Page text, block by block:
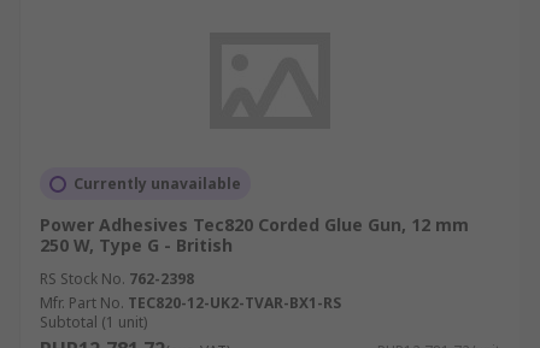
Currently unavailable
Power Adhesives Tec820 Corded Glue Gun, 12 mm
250 W, Type G - British
RS Stock No. 762-2398
Mfr. Part No. TEC820-12-UK2-TVAR-BX1-RS
Subtotal (1 unit)